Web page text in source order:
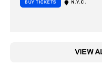
BUY TICKETS N.Y.C.
VIEW